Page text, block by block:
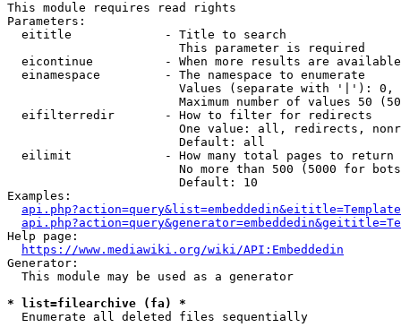
This module requires read rights
Parameters:
  eititle             - Title to search
                        This parameter is required
eicontinue          - When more results are
  einamespace         - The namespace to enumerate
Values (separate with '|'):
Maximum number of values 50
  eifilterredir       - How to filter for redirects
One value: all, redirects,
                        Default: all
  eilimit             - How many total pages to return
No more than 500 (5000 for
                        Default: 10
Examples:
Help page:
https://www.mediawiki.org/wiki/API:Embeddedin
Generator:
  This module may be used as a generator
* list=filearchive (fa) *
  Enumerate all deleted files sequentially